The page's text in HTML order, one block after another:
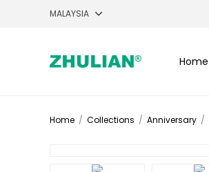
Home
Home / Collections / Anniversary /